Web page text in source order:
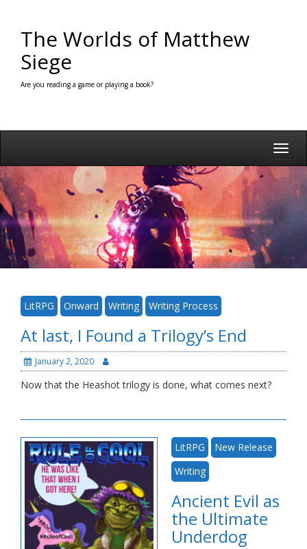
contentThe Worlds of Matthew
Siege
Are you reading a game or playing a book?
Blog
LitRPG Onward Writing Writing Process
At last, I Found a Trilogy’s End
January 2, 2020
Now that the Heashot trilogy is done, what comes next?
LitRPG
New Release
Writing
Ancient Evil as
the Ultimate
Underdog